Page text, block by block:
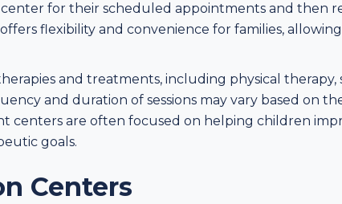
for their scheduled appointments and then
flexibility and convenience for families,
and treatments, including physical therapy,
and duration of sessions may vary based on
centers are often focused on helping children
goals.
Centers